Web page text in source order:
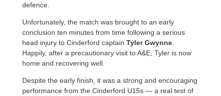
defence.
Unfortunately, the match was brought to an early
conclusion ten minutes from time following a serious
head injury to Cinderford captain Tyler Gwynne.
Happily, after a precautionary visit to A&E, Tyler is now
home and recovering well.
Despite the early finish, it was a strong and encouraging
performance from the Cinderford U15s — a real test of